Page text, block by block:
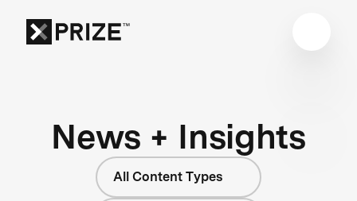
News + Insights
All Content Types